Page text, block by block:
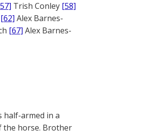
Trish Conley [58]
[62] Alex Barnes-
[67] Alex Barnes-
half-armed in a
the horse. Brother